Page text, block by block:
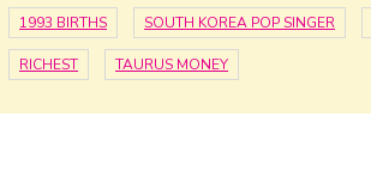
1993 BIRTHS SOUTH KOREA POP SINGER
RICHEST TAURUS MONEY